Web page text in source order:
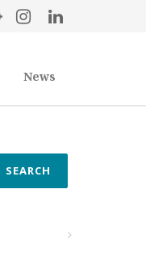
News
SEARCH